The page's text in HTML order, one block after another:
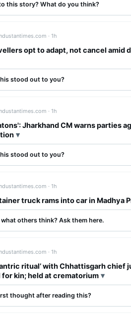
this story? What do you think?
·1h
opt to adapt, not cancel amid
stood out to you?
·1h
Jharkhand CM warns parties
stood out to you?
·1h
truck rams into car in Madhya
others think? Ask them here.
·1h
ritual’ with Chhattisgarh chief
kin; held at crematorium
thought after reading this?